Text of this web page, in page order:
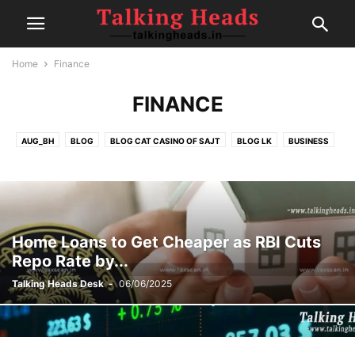
Home Finance
FINANCE
AUG_BH BLOG BLOG CAT CASINO OF SAJT BLOG LK BUSINESS
FOOD GAMBLING HEALTH IPL MOVIE REVIEWS NEW
POST SEP1
SPORTS TECH TRENDING
Home Loans to Get Cheaper as RBI Cuts
Repo Rate by...
Talking Heads Desk - 06/06/2025